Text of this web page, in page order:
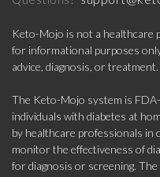
Keto-Mojo is not a healthcare
for informational purposes
advice, diagnosis, or treatment.
The Keto-Mojo system is
individuals with diabetes at
by healthcare professionals in
monitor the effectiveness of
for diagnosis or screening.